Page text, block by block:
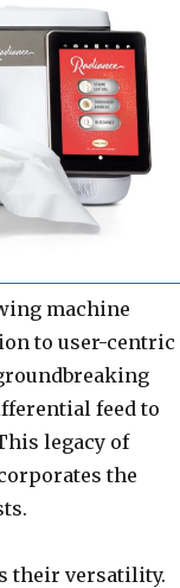
machine
to user-centric
feed to
legacy of
the
their versatility.